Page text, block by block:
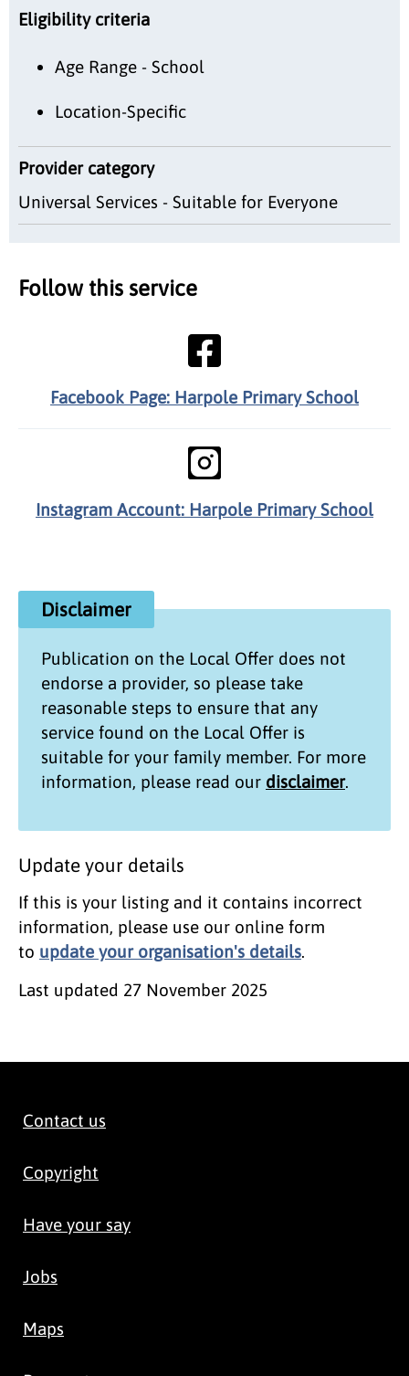
Eligibility criteria
Age Range - School
Location-Specific
Provider category
Universal Services - Suitable for Everyone
Follow this service
Facebook Page: Harpole Primary School
Instagram Account: Harpole Primary School
Disclaimer
Publication on the Local Offer does not
endorse a provider, so please take
reasonable steps to ensure that any
service found on the Local Offer is
suitable for your family member. For more
information, please read our disclaimer.
Update your details
If this is your listing and it contains incorrect
information, please use our online form
to update your organisation's details.
Last updated 27 November 2025
Contact us
Copyright
Have your say
Jobs
Maps